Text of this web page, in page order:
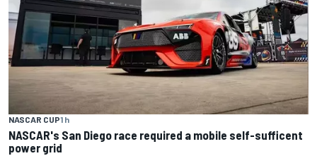
NASCAR CUP1 h
NASCAR's San Diego race required a mobile self-sufficent
power grid